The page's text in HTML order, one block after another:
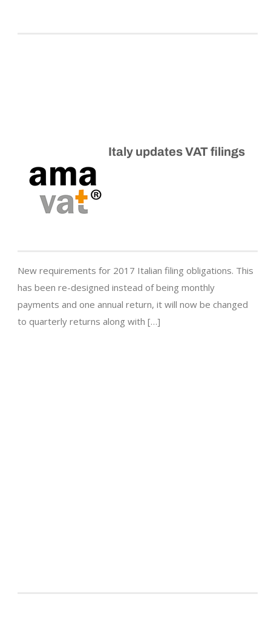
Italy updates VAT filings
New requirements for 2017 Italian filing obligations. This
has been re-designed instead of being monthly
payments and one annual return, it will now be changed
to quarterly returns along with […]